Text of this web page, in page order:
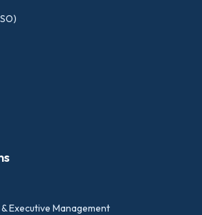
Executive Management